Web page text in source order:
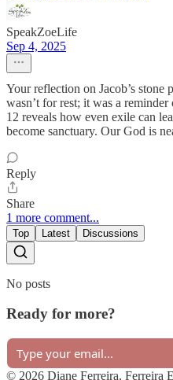
SpeakZoeLife
Sep 4, 2025
Your reflection on Jacob’s
wasn’t for rest; it was a
12 reveals how even exile can
become sanctuary. Our God is
Reply
Share
1 more comment...
Top Latest Discussions
No posts
Ready for more?
© 2026 Diane Ferreira, Ferreira